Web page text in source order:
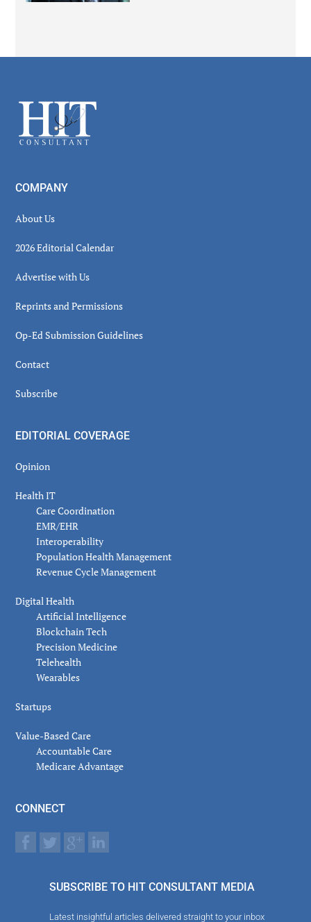
Footer
COMPANY
About Us
2026 Editorial Calendar
Advertise with Us
Reprints and Permissions
Op-Ed Submission Guidelines
Contact
Subscribe
EDITORIAL COVERAGE
Opinion
Health IT
Care Coordination
EMR/EHR
Interoperability
Population Health Management
Revenue Cycle Management
Digital Health
Artificial Intelligence
Blockchain Tech
Precision Medicine
Telehealth
Wearables
Startups
Value-Based Care
Accountable Care
Medicare Advantage
CONNECT
SUBSCRIBE TO HIT CONSULTANT MEDIA
Latest insightful articles delivered straight to your inbox